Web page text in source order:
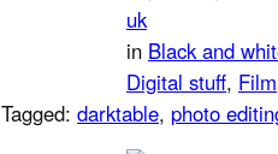
uk
in Black and
Digital stuff, Film
Tagged: darktable, photo